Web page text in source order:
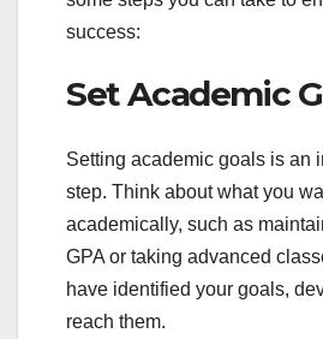
success:
Set Academic
Setting academic goals is an
step. Think about what you
academically, such as
GPA or taking advanced
have identified your goals,
reach them.